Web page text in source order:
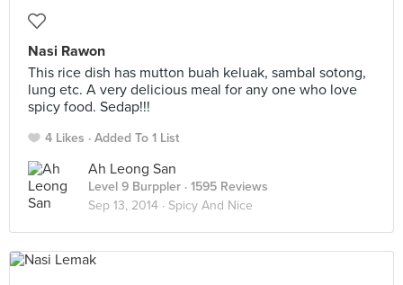
Nasi Rawon
This rice dish has mutton buah keluak, sambal sotong,
lung etc. A very delicious meal for any one who love
spicy food. Sedap!!!
4 Likes Added To 1 List
Ah Leong San
Level 9 Burppler · 1595 Reviews
Sep 13, 2014 · Spicy And Nice